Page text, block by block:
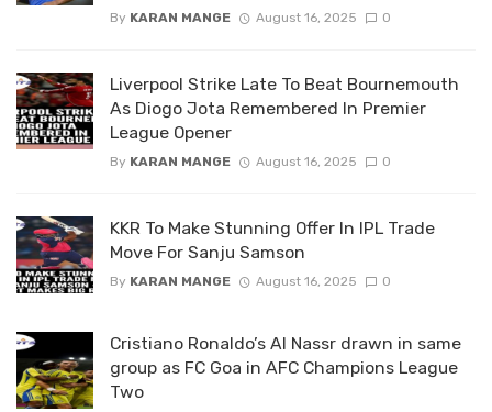
By KARAN MANGE August 16, 2025 0
Liverpool Strike Late To Beat Bournemouth
As Diogo Jota Remembered In Premier
League Opener
By KARAN MANGE August 16, 2025 0
KKR To Make Stunning Offer In IPL Trade
Move For Sanju Samson
By KARAN MANGE August 16, 2025 0
Cristiano Ronaldo’s Al Nassr drawn in same
group as FC Goa in AFC Champions League
Two